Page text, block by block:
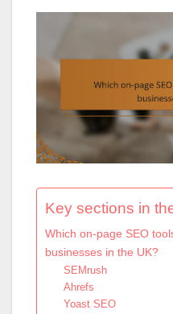
Key sections in
Which on-page SEO
businesses in the UK?
SEMrush
Ahrefs
Yoast SEO